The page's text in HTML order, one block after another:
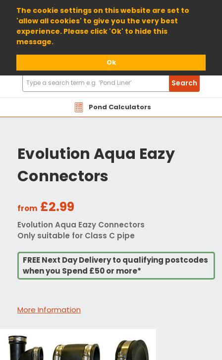
The cookie settings on this website are set to
'allow all cookies' to give you the very best
experience. Please click 'Ok' to hide this
message.
Ok
01904 698800
Pond Calculators
Search
Products
Search
Evolution Aqua Eazy
Connectors
from £2.99
Evolution Aqua Eazy Connectors
Only suitable for Class C pipe
FREE Next Day Delivery to qualifying postcodes
when you Spend £50 or more*
More Information